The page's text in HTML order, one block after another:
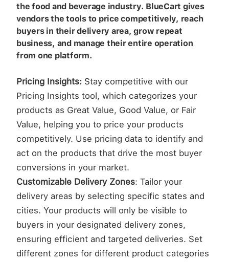
the food and beverage industry. BlueCart gives
vendors the tools to price competitively, reach
buyers in their delivery area, grow repeat
business, and manage their entire operation
from one platform.
Pricing Insights: Stay competitive with our
Pricing Insights tool, which categorizes your
products as Great Value, Good Value, or Fair
Value, helping you to price your products
competitively. Use pricing data to identify and
act on the products that drive the most buyer
conversions in your market.
Customizable Delivery Zones: Tailor your
delivery areas by selecting specific states and
cities. Your products will only be visible to
buyers in your designated delivery zones,
ensuring efficient and targeted deliveries. Set
different zones for different product categories